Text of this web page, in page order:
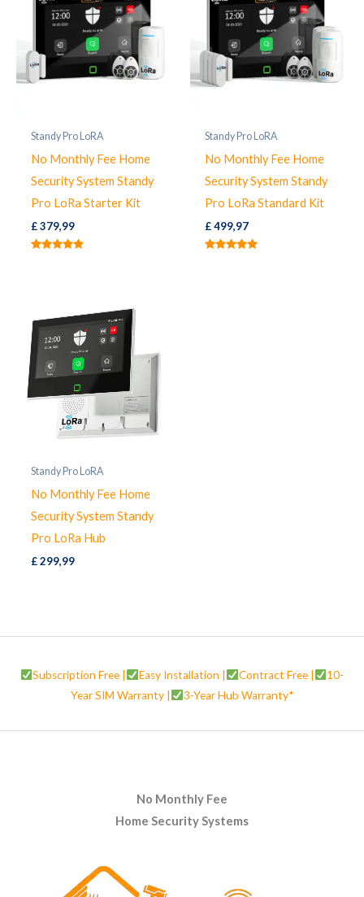
Standy Pro LoRA
No Monthly Fee Home
Security System Standy
Pro LoRa Starter Kit
£379,99
Standy Pro LoRA
No Monthly Fee Home
Security System Standy
Pro LoRa Standard Kit
£499,97
Standy Pro LoRA
No Monthly Fee Home
Security System Standy
Pro LoRa Hub
£299,99
Subscription Free | Easy Installation | Contract Free |
10-
Year SIM Warranty |
3-Year Hub Warranty*
No Monthly Fee
Home Security Systems